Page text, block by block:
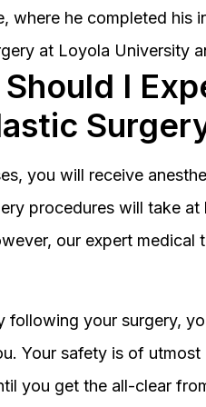
where he completed his
at Loyola University
I
you will receive
procedures will take
our expert medical
following your surgery,
Your safety is of
you get the all-clear